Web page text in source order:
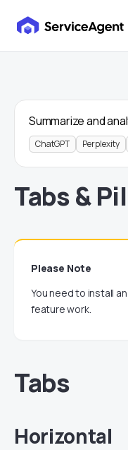
Summarize and
ChatGPT Perplexity
Tabs &
Please Note
You need to install
feature work.
Tabs
Horizontal